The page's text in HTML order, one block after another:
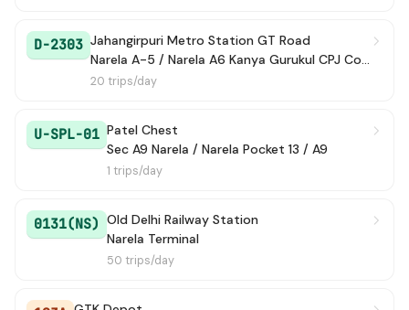
D-2303 Jahangirpuri Metro Station GT Road
Narela A-5 / Narela A6 Kanya Gurukul CPJ College
20 trips/day
U-SPL-01 Patel Chest
Sec A9 Narela / Narela Pocket 13 / A9
1 trips/day
0131(NS) Old Delhi Railway Station
Narela Terminal
50 trips/day